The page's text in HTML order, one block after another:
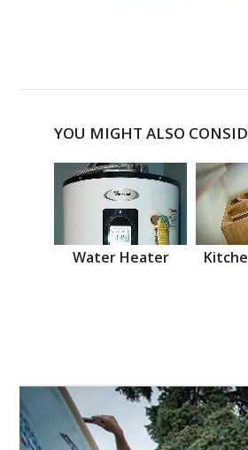
YOU MIGHT ALSO
Water Heater